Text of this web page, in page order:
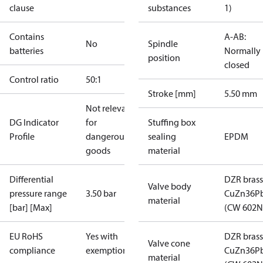
clause
Contains
batteries
No
Control ratio 50:1
DG Indicator
Profile
Not relevant
for
dangerous
goods
Differential
pressure range
[bar] [Max]
3.50 bar
EU RoHS
compliance
Yes with
exemptions
substances 1)
Spindle
position
A-AB:
Normally
closed
Stroke [mm] 5.50 mm
Stuffing box
sealing
material
EPDM
Valve body
material
DZR brass
(CW
Valve cone
material
DZR brass